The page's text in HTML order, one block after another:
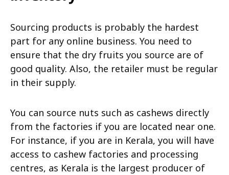
Sourcing products is probably the hardest
part for any online business. You need to
ensure that the dry fruits you source are of
good quality. Also, the retailer must be regular
in their supply.
You can source nuts such as cashews directly
from the factories if you are located near one.
For instance, if you are in Kerala, you will have
access to cashew factories and processing
centres, as Kerala is the largest producer of